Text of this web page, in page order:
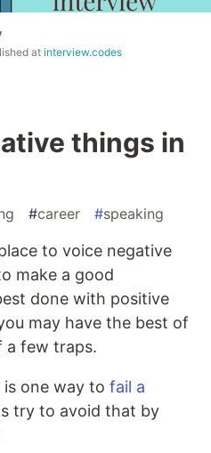
atinterview.codes
things in
#career #speaking
to voice negative
make a good
done with positive
may have the best of
a few traps.
one way to fail a
try to avoid that by